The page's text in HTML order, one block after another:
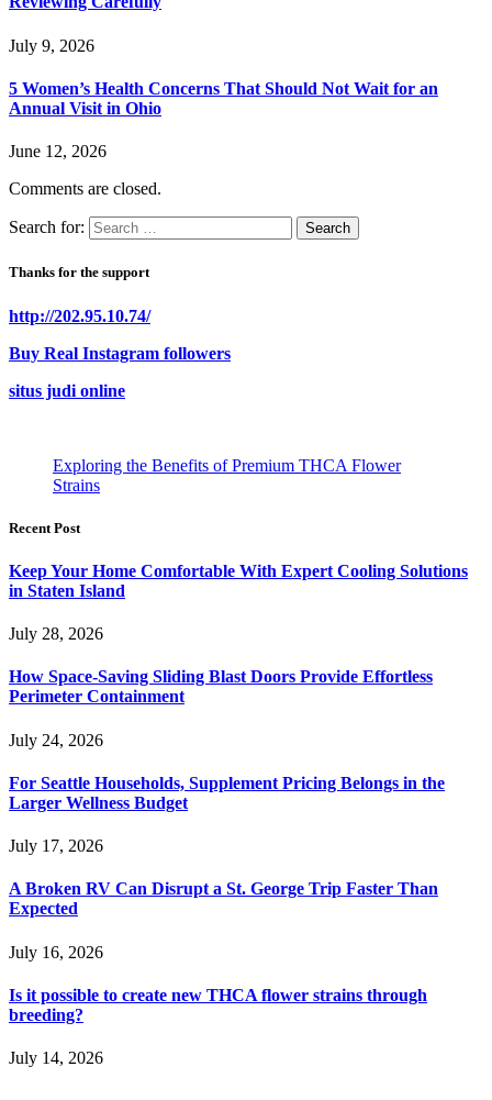
July 9, 2026
5 Women’s Health Concerns That Should Not Wait for an
Annual Visit in Ohio
June 12, 2026
Comments are closed.
Search for:
Thanks for the support
http://202.95.10.74/
Buy Real Instagram followers
situs judi online
Exploring the Benefits of Premium THCA Flower
Strains
Recent Post
Keep Your Home Comfortable With Expert Cooling Solutions
in Staten Island
July 28, 2026
How Space-Saving Sliding Blast Doors Provide Effortless
Perimeter Containment
July 24, 2026
For Seattle Households, Supplement Pricing Belongs in the
Larger Wellness Budget
July 17, 2026
A Broken RV Can Disrupt a St. George Trip Faster Than
Expected
July 16, 2026
Is it possible to create new THCA flower strains through
breeding?
July 14, 2026